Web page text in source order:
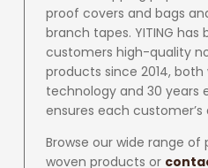
proof covers and bags
branch tapes. YITING has
customers high-quality
products since 2014,
technology and 30 years
ensures each
Browse our wide range
woven products or